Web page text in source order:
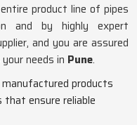
product line of pipes
and by highly expert
and you are assured
needs in Pune.
manufactured products
ensure reliable